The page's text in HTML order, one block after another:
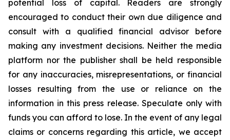
potential loss of capital. Readers are strongly
encouraged to conduct their own due diligence and
consult with a qualified financial advisor before
making any investment decisions. Neither the media
platform nor the publisher shall be held responsible
for any inaccuracies, misrepresentations, or financial
losses resulting from the use or reliance on the
information in this press release. Speculate only with
funds you can afford to lose. In the event of any legal
claims or concerns regarding this article, we accept